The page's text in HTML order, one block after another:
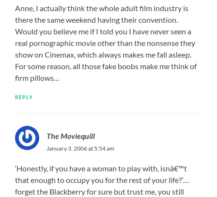
Anne, I actually think the whole adult film industry is
there the same weekend having their convention.
Would you believe me if I told you I have never seen a
real pornographic movie other than the nonsense they
show on Cinemax, which always makes me fall asleep.
For some reason, all those fake boobs make me think of
firm pillows…
REPLY
The Moviequill
January 3, 2006 at 5:54 am
‘Honestly, if you have a woman to play with, isnâ€™t
that enough to occupy you for the rest of your life?’…
forget the Blackberry for sure but trust me, you still